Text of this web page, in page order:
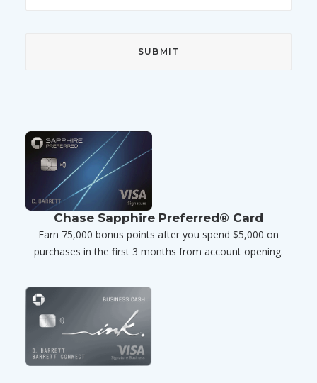
Chase Sapphire Preferred® Card
Earn 75,000 bonus points after you spend $5,000 on
purchases in the first 3 months from account opening.